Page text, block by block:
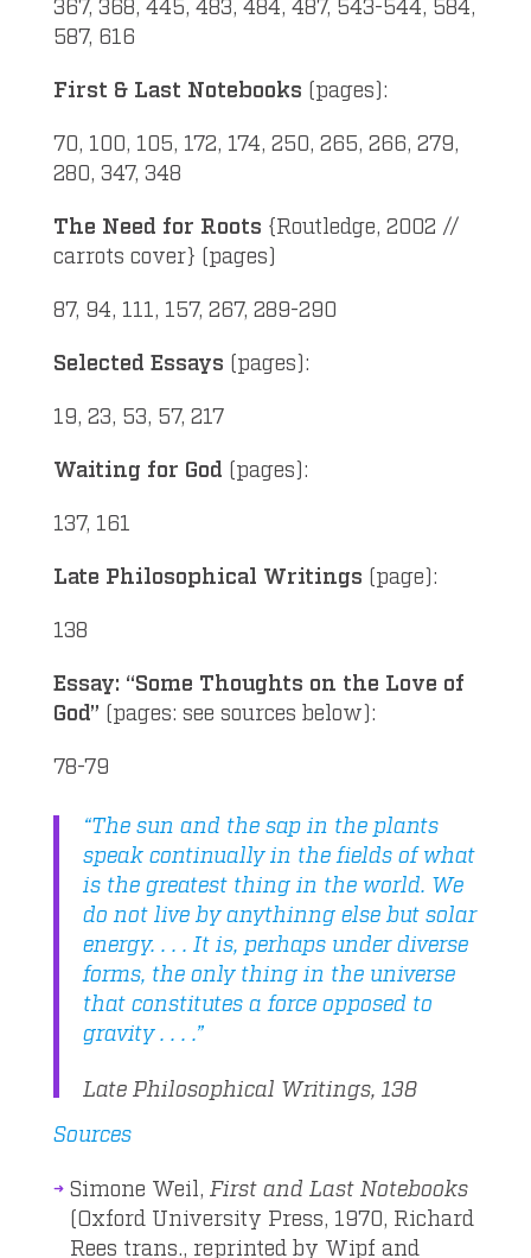
587, 616
First & Last Notebooks (pages):
70, 100, 105, 172, 174, 250, 265, 266, 279,
280, 347, 348
The Need for Roots {Routledge, 2002 //
carrots cover} (pages)
87, 94, 111, 157, 267, 289-290
Selected Essays (pages):
19, 23, 53, 57, 217
Waiting for God (pages):
137, 161
Late Philosophical Writings (page):
138
Essay: “Some Thoughts on the Love of
God” (pages: see sources below):
78-79
“The sun and the sap in the plants
speak continually in the fields of what
is the greatest thing in the world. We
do not live by anythinng else but solar
energy. . . . It is, perhaps under diverse
forms, the only thing in the universe
that constitutes a force opposed to
gravity . . . .”
Late Philosophical Writings, 138
Sources
Simone Weil, First and Last Notebooks
(Oxford University Press, 1970, Richard
Rees trans., reprinted by Wipf and